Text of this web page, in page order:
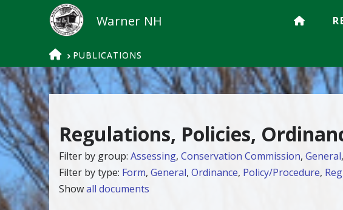
HOME
PUBLICATIONS
Regulations, Policies,
Filter by group: Assessing, Conservation Commission, General,
Filter by type: Form, General, Ordinance, Policy/Procedure,
Showall documents